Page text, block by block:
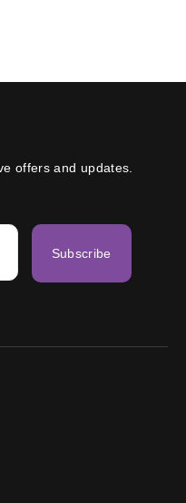
offers and updates.
Subscribe